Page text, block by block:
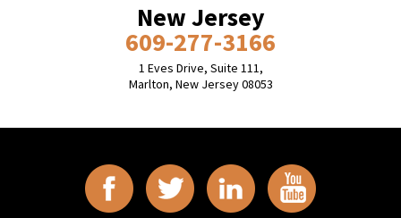
New Jersey
609-277-3166
1 Eves Drive, Suite 111,
Marlton, New Jersey 08053